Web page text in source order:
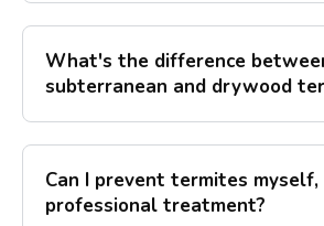
What's the difference
subterranean and drywood
Can I prevent termites myself,
professional treatment?